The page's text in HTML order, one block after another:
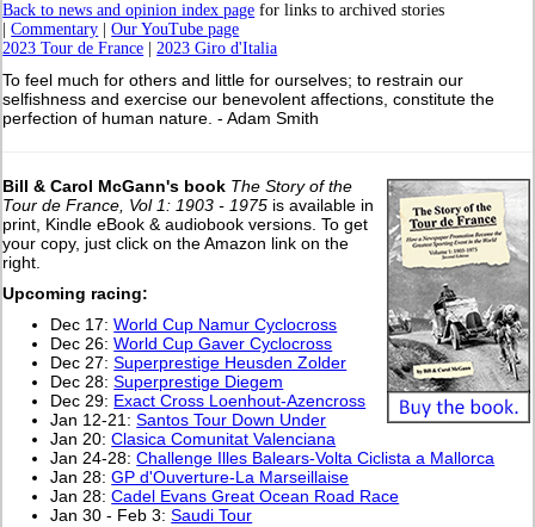
Back to news and opinion index page for links to archived stories
|Commentary |Our YouTube page
2023 Tour de France |2023 Giro d'Italia
To feel much for others and little for ourselves; to restrain our
selfishness and exercise our benevolent affections, constitute the
perfection of human nature. - Adam Smith
Bill & Carol McGann's book The Story of the
Tour de France, Vol 1: 1903 - 1975 is available in
print, Kindle eBook & audiobook versions. To get
your copy, just click on the Amazon link on the
right.
Upcoming racing:
Dec 17:World Cup Namur Cyclocross
Dec 26:World Cup Gaver Cyclocross
Dec 27:Superprestige Heusden Zolder
Dec 28:Superprestige Diegem
Dec 29: Exact Cross Loenhout-Azencross
Jan 12-21:Santos Tour Down Under
Jan 20:Clasica Comunitat Valenciana
Jan 24-28:Challenge Illes Balears-Volta Ciclista a Mallorca
Jan 28:GP d'Ouverture-La Marseillaise
Jan 28:Cadel Evans Great Ocean Road Race
Jan 30 - Feb 3:Saudi Tour